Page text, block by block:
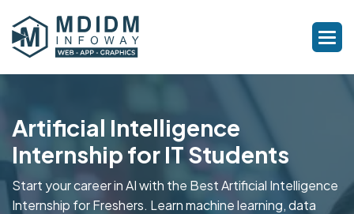
Artificial Intelligence
Internship for IT Students
Start your career in AI with the Best Artificial Intelligence
Internship for Freshers. Learn machine learning, data